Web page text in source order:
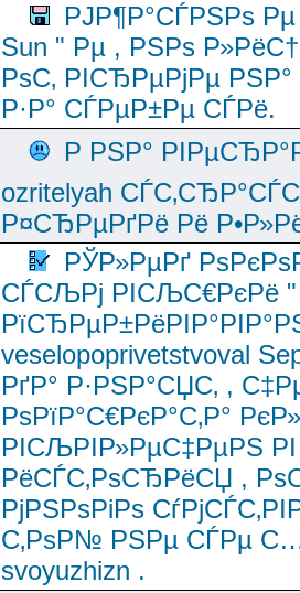
РЈР¶Р°СЃРЅРѕ
Sun " Рµ , РЅРѕ
РѕС‚ РІСЂРµРјРµ
Р·Р° СЃРµР±Рµ СЃРё.
Р РЅР°
ozritelyah
Р¤СЂРµРґРё Рё
РЎР»РµРґ
СЃСЉРј РІСЉС€РєРё "
veselopoprivetstvoval
РґР° Р·РЅР°СЏС‚ ,
РѕРїР°С€РєР°С‚Р°
РІСЉРІР»РµС‡РµРЅ
РёСЃС‚РѕСЂРёСЏ ,
РјРЅРѕРіРѕ
С‚РѕР№ РЅРµ СЃРµ
svoyuzhizn .